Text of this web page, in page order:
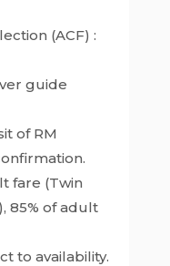
(ACF) :
guide
of RM
fare (Twin
85% of adult
to availability.